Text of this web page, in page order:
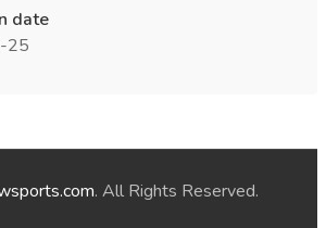
date
25
. All Rights Reserved.